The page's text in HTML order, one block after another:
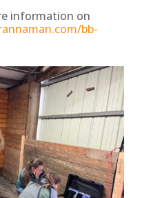
information on
bb-